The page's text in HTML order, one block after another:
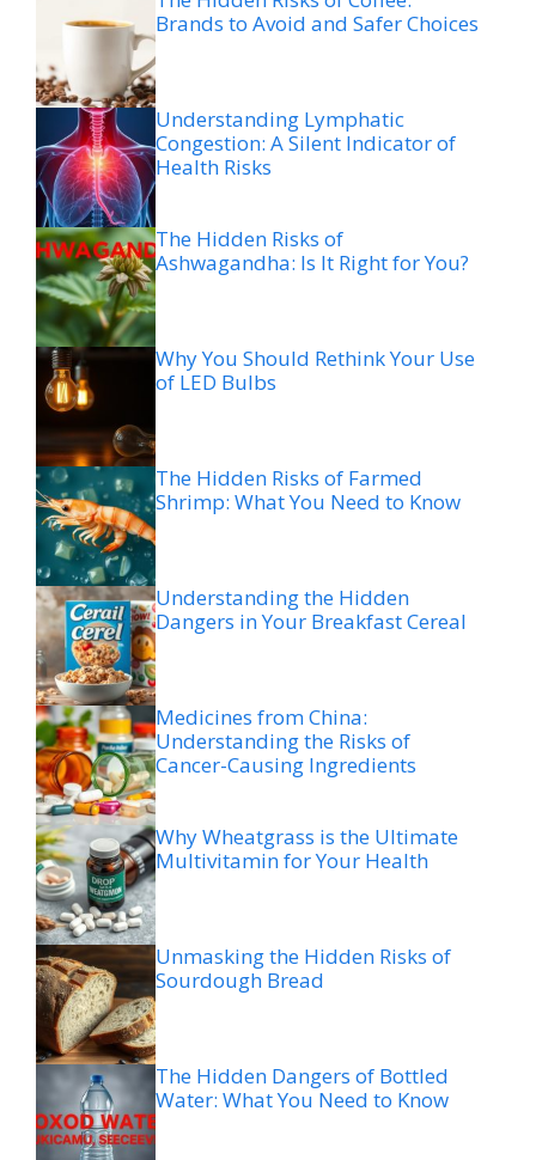
Brands to Avoid and Safer Choices
Understanding Lymphatic
Congestion: A Silent Indicator of
Health Risks
The Hidden Risks of
Ashwagandha: Is It Right for You?
Why You Should Rethink Your Use
of LED Bulbs
The Hidden Risks of Farmed
Shrimp: What You Need to Know
Understanding the Hidden
Dangers in Your Breakfast Cereal
Medicines from China:
Understanding the Risks of
Cancer-Causing Ingredients
Why Wheatgrass is the Ultimate
Multivitamin for Your Health
Unmasking the Hidden Risks of
Sourdough Bread
The Hidden Dangers of Bottled
Water: What You Need to Know